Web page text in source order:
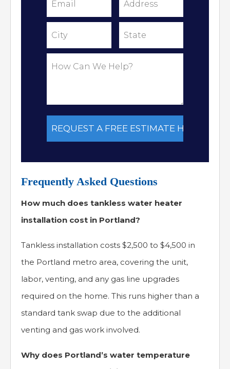
Frequently Asked Questions
How much does tankless water heater
installation cost in Portland?
Tankless installation costs $2,500 to $4,500 in
the Portland metro area, covering the unit,
labor, venting, and any gas line upgrades
required on the home. This runs higher than a
standard tank swap due to the additional
venting and gas work involved.
Why does Portland’s water temperature